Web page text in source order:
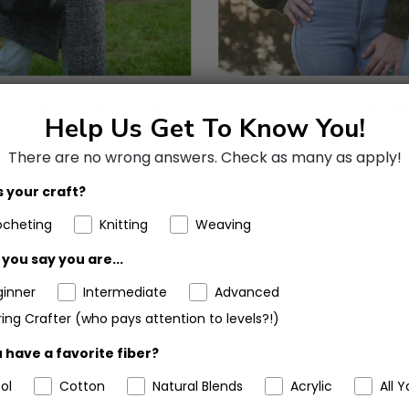
Crochet Kit - Fern
(37)
(1)
Help Us Get To Know You!
There are no wrong answers. Check as many as apply!
your craft?
Knitting
Weaving
say you are...
Intermediate
Advanced
Crafter (who pays attention to levels?!)
have a favorite fiber?
Cotton Natural Blends Acrylic
All